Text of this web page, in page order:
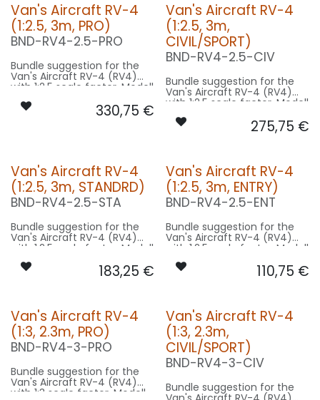
Van's Aircraft RV-4
(1:2.5, 3m, PRO)
BND-RV4-2.5-PRO
Bundle suggestion for the
Van's Aircraft RV-4 (RV4)
with 1:2.5 scale factor. Modell
Wingspan 7m used for scale
- basing on 3m model size.
SPOT WING: 2x SPOT35F-
160x2-WE
BEACON FL-BOT: 1x PRO14X-
260x2-RT
BEACON RUDDER: 1x PIN10F-
NAV WING R: 1x DUAL14F-
320x2-GNWE
NAV WING L: 1x DUAL14F-
320x2-RTWE
NAV TAIL: 1x SLIM7-020x2-WE
330,75 €
Van's Aircraft RV-4
(1:2.5, 3m,
CIVIL/SPORT)
BND-RV4-2.5-CIV
Bundle suggestion for the
Van's Aircraft RV-4 (RV4)
with 1:2.5 scale factor. Modell
Wingspan 7m used for scale
- basing on 3m model size.
CONTROL: 1x MODUL-B4
SPOT WING: 2x SPOT35F-
160x2-WE
BEACON FL-BOT: 1x PRO18XF-
240x2-RT
BEACON RUDDER: 1x PIN10F-
080x2-RT
NAV WING R: 1x DUAL18F-
NAV WING L: 1x DUAL18F-
240x2-RTWE
275,75 €
Van's Aircraft RV-4
(1:2.5, 3m, STANDRD)
BND-RV4-2.5-STA
Bundle suggestion for the
Van's Aircraft RV-4 (RV4)
with 1:2.5 scale factor. Modell
Wingspan 7m used for scale
- basing on 3m model size.
CONTROL: 1x MODUL-B4
SPOT WING: 2x SPOT30F-
080x2-WE
BEACON RUDDER: 1x PIN10F-
080x2-RT
NAV WING R: 1x DUAL18-160-
GNWE
NAV WING L: 1x DUAL18-160-
183,25 €
Van's Aircraft RV-4
(1:2.5, 3m, ENTRY)
BND-RV4-2.5-ENT
Bundle suggestion for the
Van's Aircraft RV-4 (RV4)
with 1:2.5 scale factor. Modell
Wingspan 7m used for scale
- basing on 3m model size.
CONTROL: 1x MODUL-B2PLUS
SPOT WING: 2x SPOT30F-
080x2-WE
STROBE RUDDER: 1x PURE-
080x2-WE
110,75 €
Van's Aircraft RV-4
(1:3, 2.3m, PRO)
BND-RV4-3-PRO
Bundle suggestion for the
Van's Aircraft RV-4 (RV4)
with 1:3 scale factor. Modell
Van's Aircraft RV-4
(1:3, 2.3m,
CIVIL/SPORT)
BND-RV4-3-CIV
Bundle suggestion for the